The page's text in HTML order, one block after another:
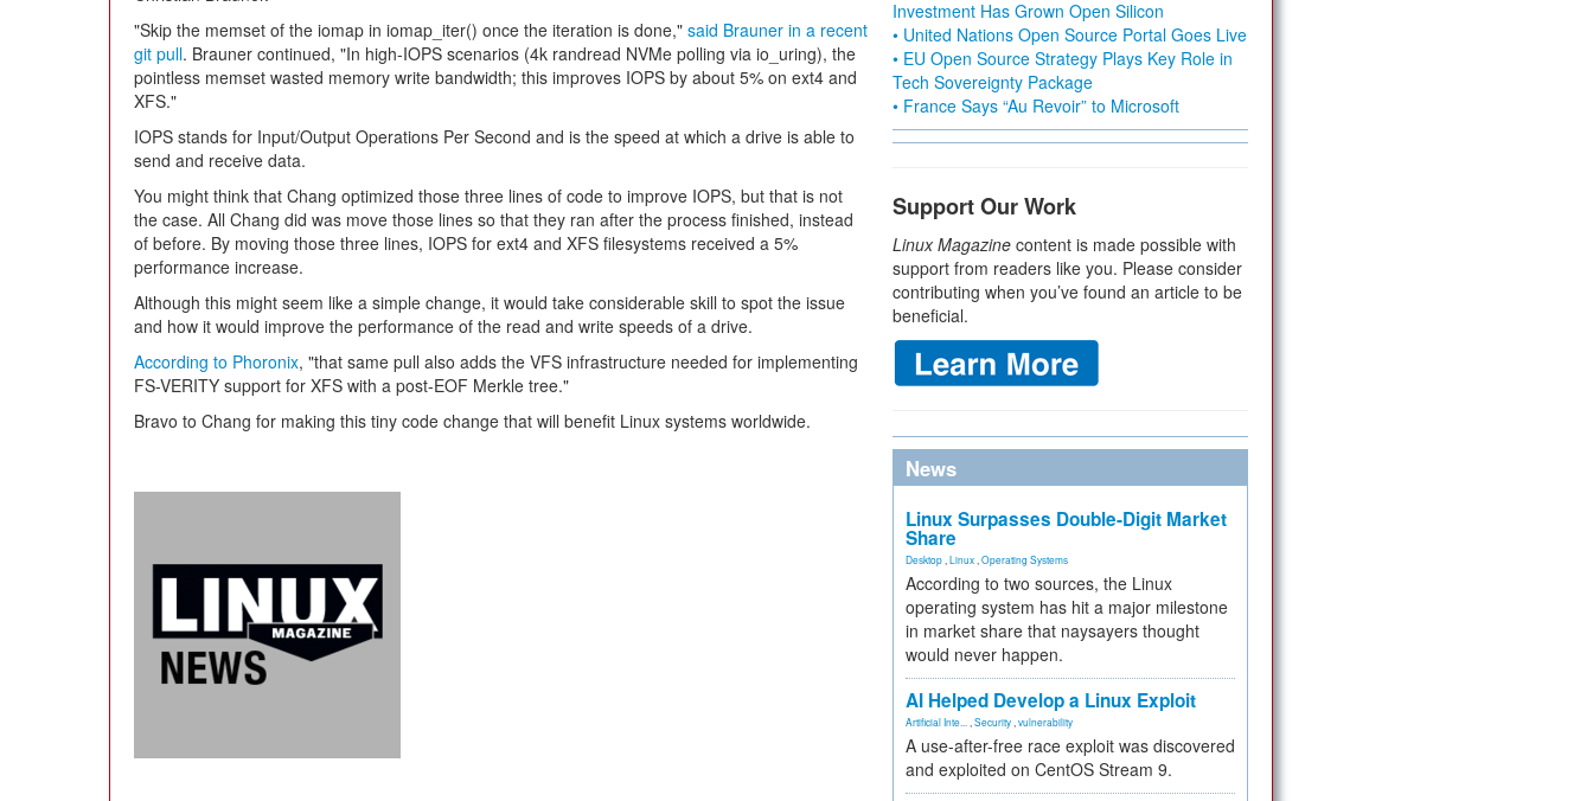
"Skip the memset of the iomap in iomap_iter() once the iteration is done," said Brauner in a recent
git pull. Brauner continued, "In high-IOPS scenarios (4k randread NVMe polling via io_uring), the
pointless memset wasted memory write bandwidth; this improves IOPS by about 5% on ext4 and
XFS."
IOPS stands for Input/Output Operations Per Second and is the speed at which a drive is able to
send and receive data.
You might think that Chang optimized those three lines of code to improve IOPS, but that is not
the case. All Chang did was move those lines so that they ran after the process finished, instead
of before. By moving those three lines, IOPS for ext4 and XFS filesystems received a 5%
performance increase.
Although this might seem like a simple change, it would take considerable skill to spot the issue
and how it would improve the performance of the read and write speeds of a drive.
According to Phoronix, "that same pull also adds the VFS infrastructure needed for implementing
FS-VERITY support for XFS with a post-EOF Merkle tree."
Bravo to Chang for making this tiny code change that will benefit Linux systems worldwide.
Investment Has Grown Open Silicon
• United Nations Open Source Portal Goes Live
• EU Open Source Strategy Plays Key Role in
Tech Sovereignty Package
• France Says “Au Revoir” to Microsoft
Support Our Work
Linux Magazine content is made possible with
support from readers like you. Please consider
contributing when you’ve found an article to be
beneficial.
News
Linux Surpasses Double-Digit Market
Share
Desktop Linux Operating Systems
According to two sources, the Linux
operating system has hit a major milestone
in market share that naysayers thought
would never happen.
AI Helped Develop a Linux Exploit
Artificial Inte... Security vulnerability
A use-after-free race exploit was discovered
and exploited on CentOS Stream 9.